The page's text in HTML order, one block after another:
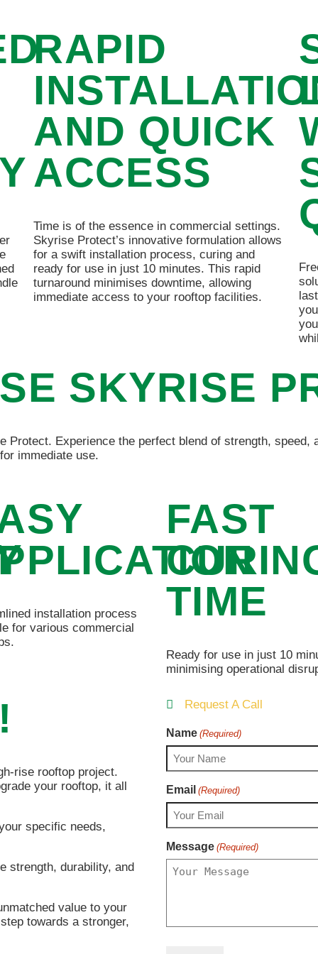
RAPID
AND QUICK
ACCESS
Time is of the essence in commercial settings.
Skyrise Protect’s innovative formulation allows
for a swift installation process, curing and
ready for use in just 10 minutes. This rapid
turnaround minimises downtime, allowing
immediate access to your rooftop facilities.
SKYRISE
Protect. Experience the perfect blend of strength,
immediate use.
installation process
for various commercial
FAST
TIME
Ready for use in just 10
minimising operational
rise rooftop project.
your rooftop, it all
specific needs,
strength, durability, and
value to your
towards a stronger,
Request A Call
Name (Required)
Email (Required)
Message (Required)